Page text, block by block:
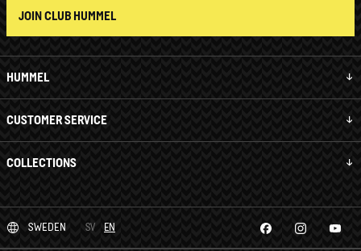
HUMMEL
CUSTOMER SERVICE
COLLECTIONS
JOIN CLUB HUMMEL
SWEDEN SV EN